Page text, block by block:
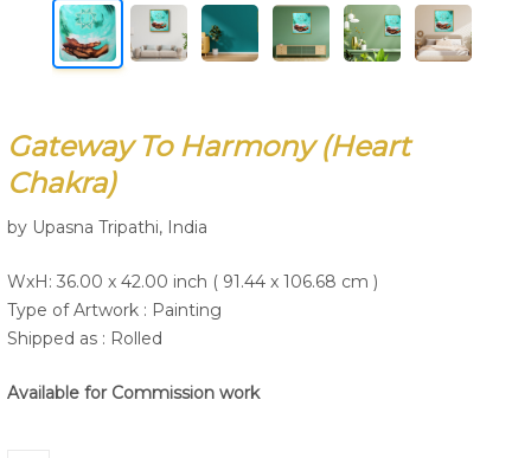
Gateway To Harmony (Heart
Chakra)
by Upasna Tripathi, India
WxH: 36.00 x 42.00 inch ( 91.44 x 106.68 cm )
Type of Artwork : Painting
Shipped as : Rolled
Available for Commission work